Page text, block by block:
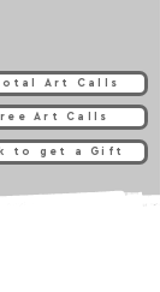
Art Calls
Art Calls
to get a Gift